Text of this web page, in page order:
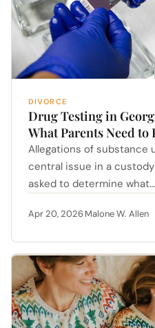
DIVORCE
Drug Testing in
What Parents Need to
Allegations of substance
central issue in a
asked to determine what…
Apr 20, 2026·Malone W. Allen